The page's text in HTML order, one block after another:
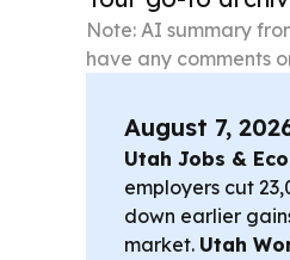
Note: AI summary
have any comments
August 7,
Utah Jobs &
employers cut
down earlier
market. Utah